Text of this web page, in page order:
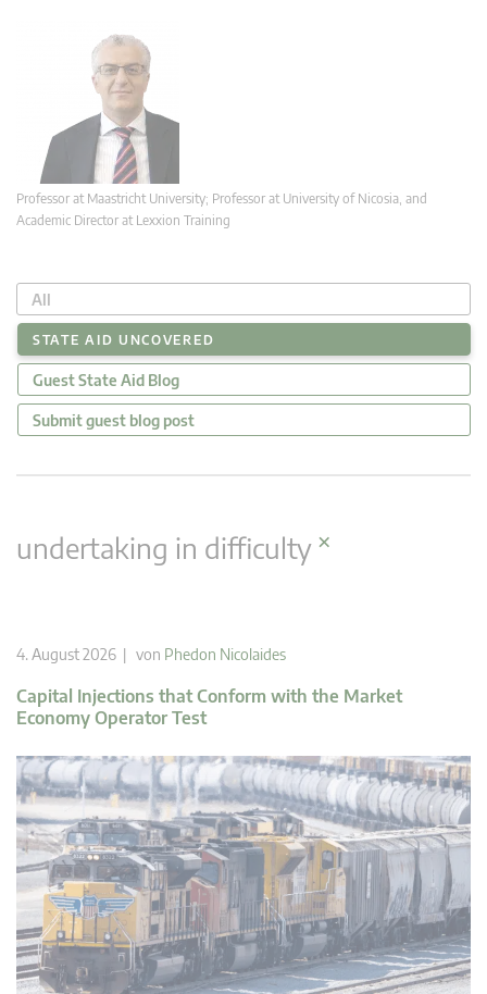
Professor at Maastricht University; Professor at University of Nicosia, and
Academic Director at Lexxion Training
All
STATE AID UNCOVERED
Guest State Aid Blog
Submit guest blog post
undertaking in difficulty×
4. August 2026 | von Phedon Nicolaides
Capital Injections that Conform with the Market
Economy Operator Test